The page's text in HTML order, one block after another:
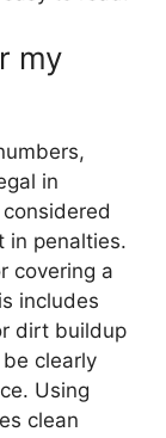
my
in
in penalties.
covering a
includes
dirt buildup
clearly
Using
clean